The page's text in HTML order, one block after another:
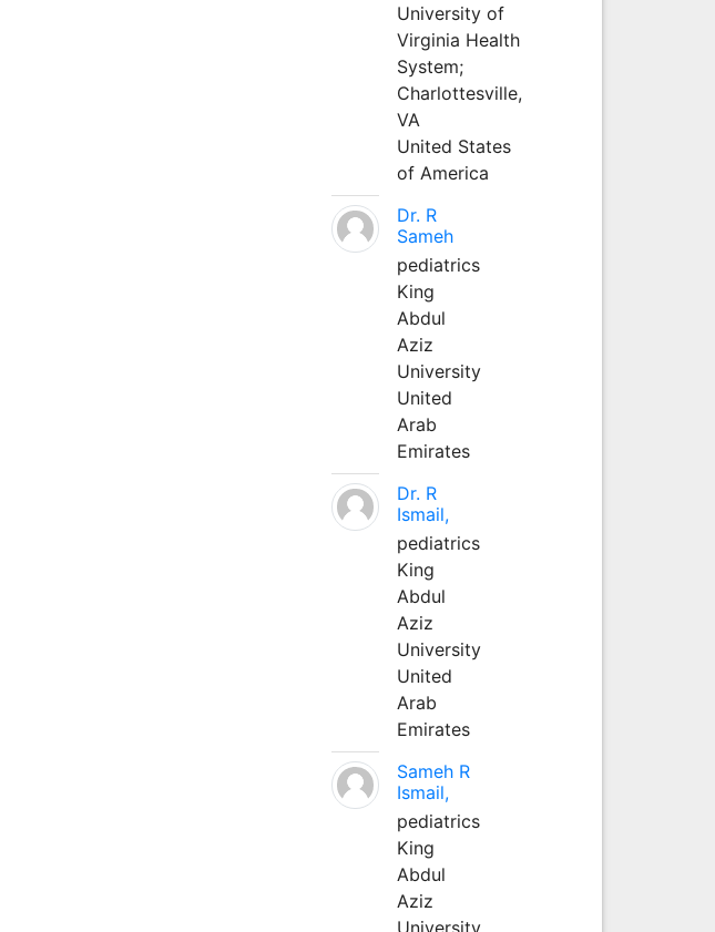
University of
Virginia Health
System;
Charlottesville,
VA
United States
of America
Dr. R
Sameh
pediatrics
King
Abdul
Aziz
University
United
Arab
Emirates
Dr. R
Ismail,
pediatrics
King
Abdul
Aziz
University
United
Arab
Emirates
Sameh R
Ismail,
pediatrics
King
Abdul
Aziz
University